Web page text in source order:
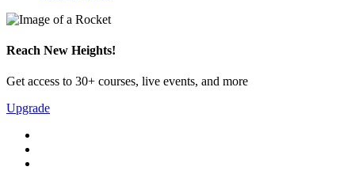
Reach New Heights!
Get access to 30+ courses, live events, and more
Upgrade